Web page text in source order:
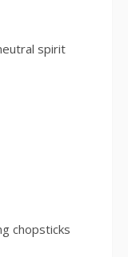
spirit
chopsticks